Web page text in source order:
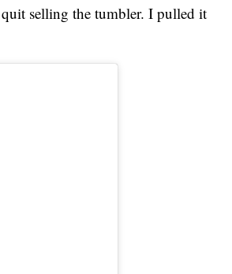
selling the tumbler. I pulled it